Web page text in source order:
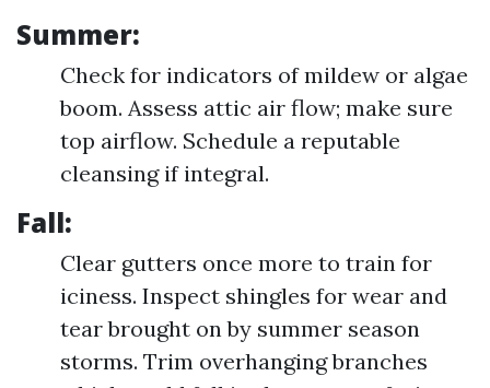
Summer:
Check for indicators of mildew or algae
boom. Assess attic air flow; make sure
top airflow. Schedule a reputable
cleansing if integral.
Fall:
Clear gutters once more to train for
iciness. Inspect shingles for wear and
tear brought on by summer season
storms. Trim overhanging branches